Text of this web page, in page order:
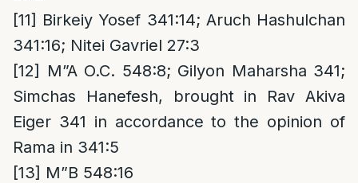
[11] Birkeiy Yosef 341:14; Aruch Hashulchan
341:16; Nitei Gavriel 27:3
[12]
M”A O.C. 548:8; Gilyon Maharsha 341;
Simchas Hanefesh, brought in Rav Akiva
Eiger 341 in accordance to the opinion of
Rama in 341:5
[13] M”B 548:16